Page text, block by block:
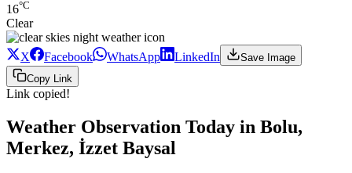
16°C
Clear
X Facebook WhatsApp LinkedIn
Save Image
Copy Link
Link copied!
Weather Observation Today in Bolu,
Merkez, İzzet Baysal